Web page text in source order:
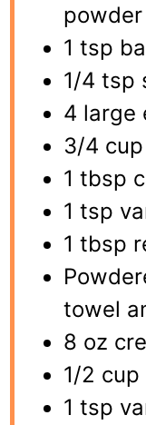
powder
1 tsp
1/4 tsp
4 large
3/4
1 tbsp
1 tsp
1 tbsp
towel
8 oz
1/2
1 tsp